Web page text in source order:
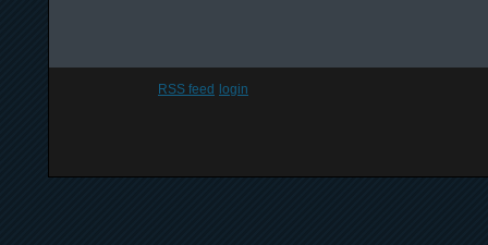
RSS feed login